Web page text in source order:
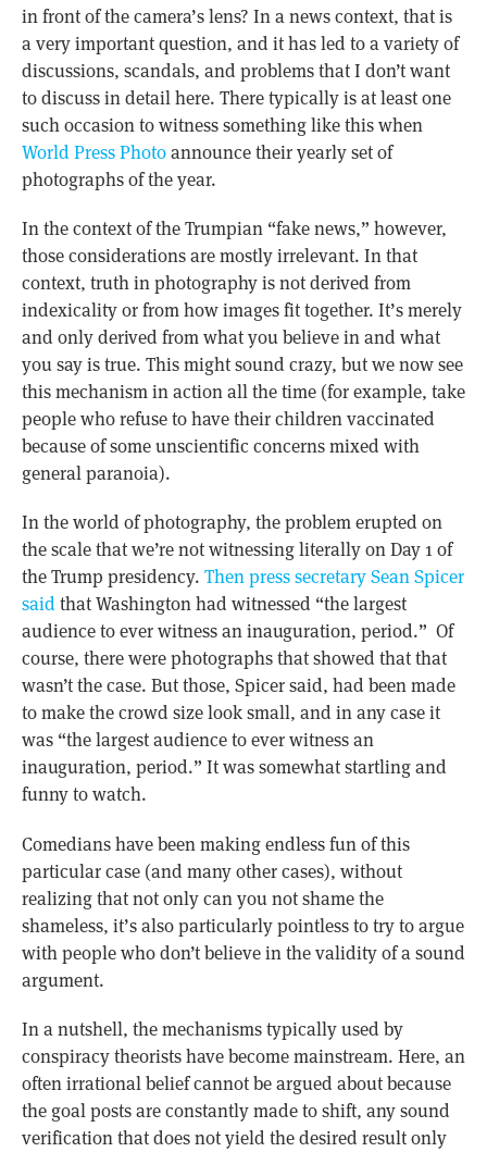
in front of the camera’s lens? In a news context, that is
a very important question, and it has led to a variety of
discussions, scandals, and problems that I don’t want
to discuss in detail here. There typically is at least one
such occasion to witness something like this when
World Press Photoannounce their yearly set of
photographs of the year.
In the context of the Trumpian “fake news,” however,
those considerations are mostly irrelevant. In that
context, truth in photography is not derived from
indexicality or from how images fit together. It’s merely
and only derived from what you believe in and what
you say is true. This might sound crazy, but we now see
this mechanism in action all the time (for example, take
people who refuse to have their children vaccinated
because of some unscientific concerns mixed with
general paranoia).
In the world of photography, the problem erupted on
the scale that we’re not witnessing literally on Day 1 of
the Trump presidency. Then press secretary Sean Spicer
saidthat Washington had witnessed “the largest
audience to ever witness an inauguration, period.” Of
course, there were photographs that showed that that
wasn’t the case. But those, Spicer said, had been made
to make the crowd size look small, and in any case it
was “the largest audience to ever witness an
inauguration, period.” It was somewhat startling and
funny to watch.
Comedians have been making endless fun of this
particular case (and many other cases), without
realizing that not only can you not shame the
shameless, it’s also particularly pointless to try to argue
with people who don’t believe in the validity of a sound
argument.
In a nutshell, the mechanisms typically used by
conspiracy theorists have become mainstream. Here, an
often irrational belief cannot be argued about because
the goal posts are constantly made to shift, any sound
verification that does not yield the desired result only